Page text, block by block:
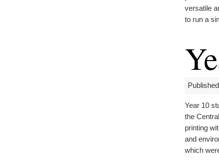
versatile
to run a
Year 10
the
printing
and
which